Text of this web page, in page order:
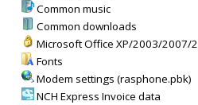
Common music
Common downloads
Microsoft Office XP/2003/2007/
Fonts
Modem settings (rasphone.pbk)
NCH Express Invoice data